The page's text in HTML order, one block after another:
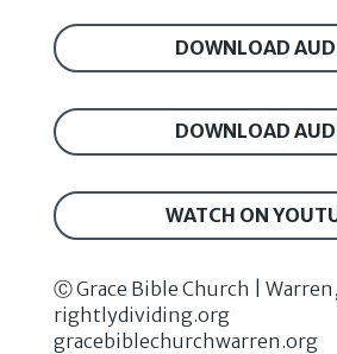
DOWNLOAD
DOWNLOAD
WATCH ON
Ⓒ Grace Bible Church |
rightlydividing.org
gracebiblechurchwarren.org